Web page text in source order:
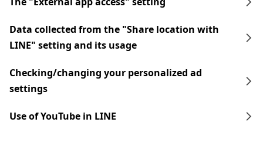
Data collected from the "Share location with
LINE" setting and its usage
Checking/changing your personalized ad
settings
Use of YouTube in LINE